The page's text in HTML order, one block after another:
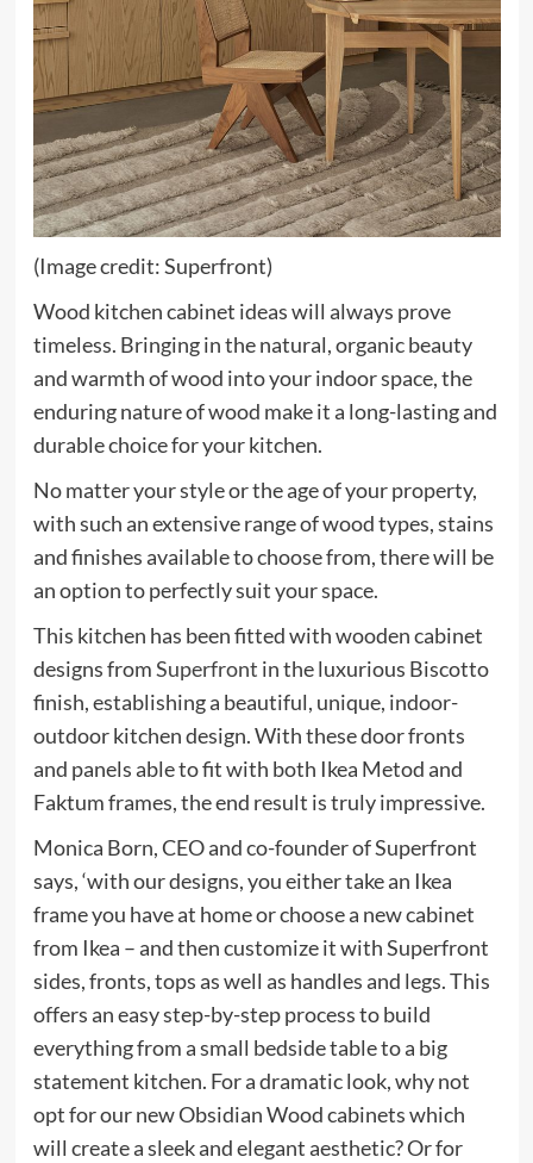
(Image credit: Superfront)
Wood kitchen cabinet ideas will always prove
timeless. Bringing in the natural, organic beauty
and warmth of wood into your indoor space, the
enduring nature of wood make it a long-lasting and
durable choice for your kitchen.
No matter your style or the age of your property,
with such an extensive range of wood types, stains
and finishes available to choose from, there will be
an option to perfectly suit your space.
This kitchen has been fitted with wooden cabinet
designs fromSuperfront(opens
in
new
tab)
in the luxurious Biscotto
finish, establishing a beautiful, unique, indoor-
outdoor kitchen design. With these door fronts
and panels able to fit with both Ikea Metod and
Faktum frames, the end result is truly impressive.
Monica Born, CEO and co-founder of Superfront
says, ‘with our designs, you either take an Ikea
frame you have at home or choose a new cabinet
from Ikea – and then customize it with Superfront
sides, fronts, tops as well as handles and legs. This
offers an easy step-by-step process to build
everything from a small bedside table to a big
statement kitchen. For a dramatic look, why not
opt for our new Obsidian Wood cabinets which
will create a sleek and elegant aesthetic? Or for